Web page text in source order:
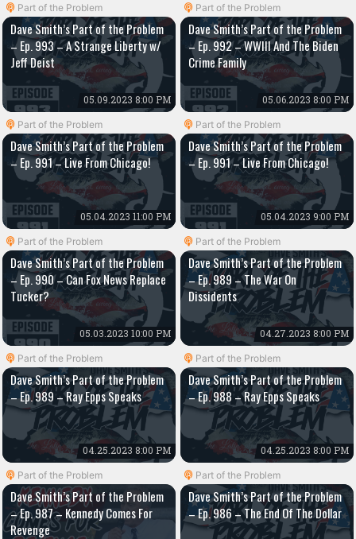
Part of the Problem
Dave Smith’s Part of the Problem
– Ep. 993 – A Strange Liberty w/
Jeff Deist
05.09.2023 8:00 PM
Part of the Problem
Dave Smith’s Part of the Problem
– Ep. 992 – WWIII And The Biden
Crime Family
05.06.2023 8:00 PM
Part of the Problem
Dave Smith’s Part of the Problem
– Ep. 991 – Live From Chicago!
05.04.2023 11:00 PM
Part of the Problem
Dave Smith’s Part of the Problem
– Ep. 991 – Live From Chicago!
05.04.2023 9:00 PM
Part of the Problem
Dave Smith’s Part of the Problem
– Ep. 990 – Can Fox News Replace
Tucker?
05.03.2023 10:00 PM
Part of the Problem
Dave Smith’s Part of the Problem
– Ep. 989 – The War On
Dissidents
04.27.2023 8:00 PM
Part of the Problem
Dave Smith’s Part of the Problem
– Ep. 989 – Ray Epps Speaks
04.25.2023 8:00 PM
Part of the Problem
Dave Smith’s Part of the Problem
– Ep. 988 – Ray Epps Speaks
04.25.2023 8:00 PM
Part of the Problem
Dave Smith’s Part of the Problem
– Ep. 987 – Kennedy Comes For
Revenge
Part of the Problem
Dave Smith’s Part of the Problem
– Ep. 986 – The End Of The Dollar